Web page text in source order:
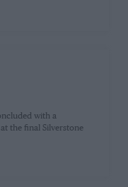
with a
the final Silverstone